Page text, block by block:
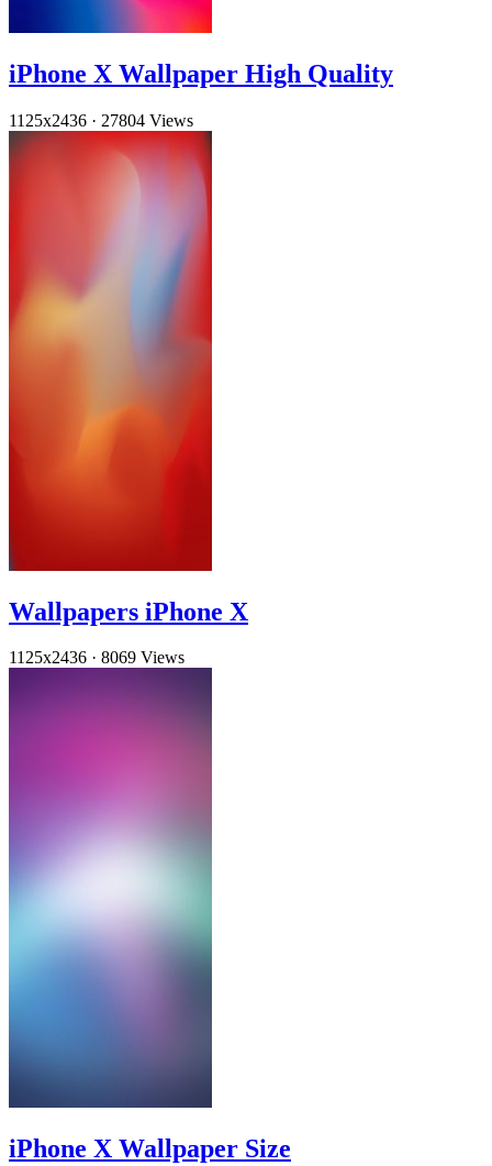
iPhone X Wallpaper High Quality
1125x2436 · 27804 Views
Wallpapers iPhone X
1125x2436 · 8069 Views
iPhone X Wallpaper Size